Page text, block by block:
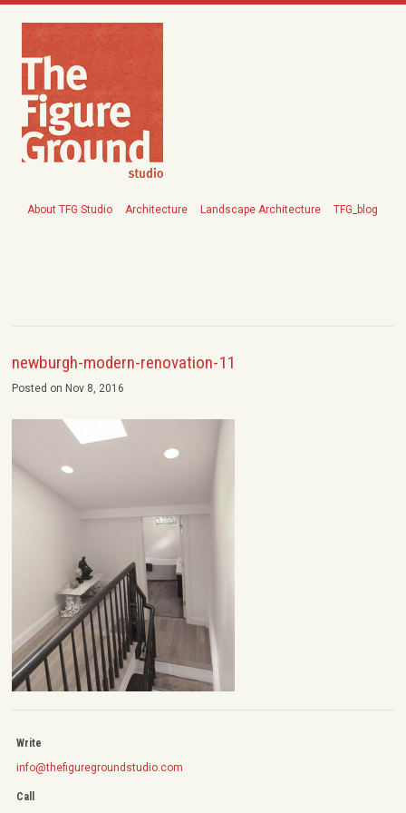
About TFG Studio Architecture Landscape Architecture TFG_blog
newburgh-modern-renovation-11
Posted on Nov 8, 2016
Write
info@thefiguregroundstudio.com
Call